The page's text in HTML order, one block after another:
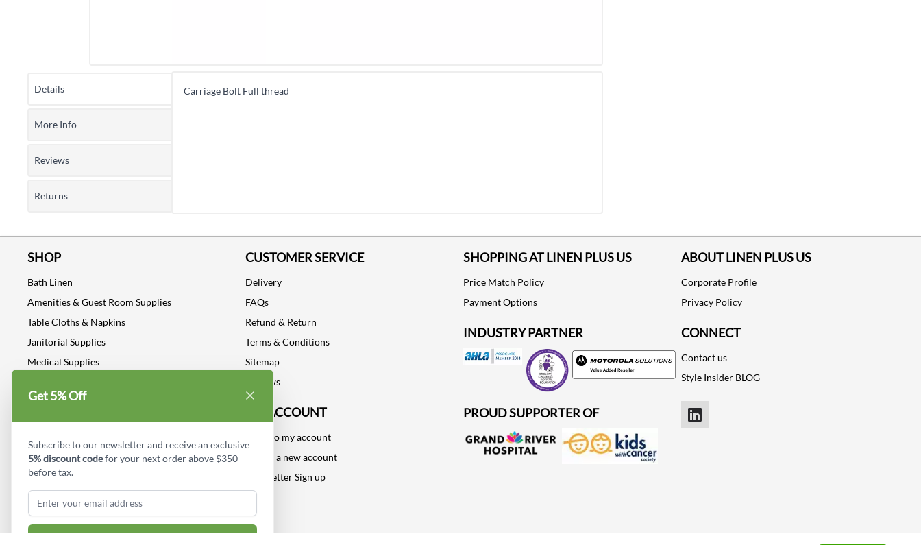
Details Carriage Bolt Full thread
More Info
Reviews
Returns
SHOP
Bath Linen
Amenities & Guest Room Supplies
Table Cloths & Napkins
Janitorial Supplies
Medical Supplies
Industrial Safety Supplies
CUSTOMER SERVICE
Delivery
FAQs
Refund & Return
Terms & Conditions
Sitemap
Reviews
MY ACCOUNT
Log into my account
Create a new account
Newsletter Sign up
SHOPPING AT LINEN PLUS US
Price Match Policy
Payment Options
INDUSTRY PARTNER
Motorola
PROUD SUPPORTER OF
ABOUT LINEN PLUS US
Corporate Profile
Privacy Policy
CONNECT
Contact us
Style Insider BLOG
LinkedIn
Get 5% Off
Subscribe to our newsletter and receive an exclusive
5% discount codefor your next order above $350
before tax.